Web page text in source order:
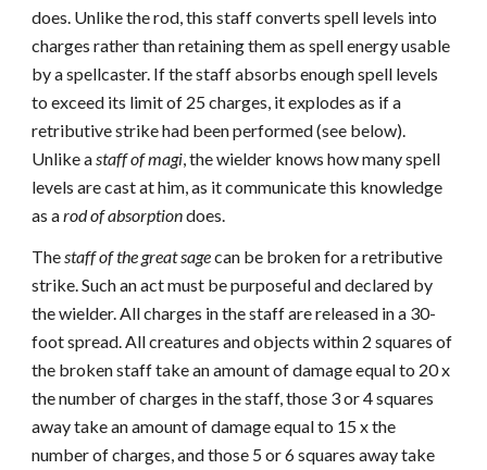
does. Unlike the rod, this staff converts spell levels into
charges rather than retaining them as spell energy usable
by a spellcaster. If the staff absorbs enough spell levels
to exceed its limit of 25 charges, it explodes as if a
retributive strike had been performed (see below).
Unlike astaff of magi, the wielder knows how many spell
levels are cast at him, as it communicate this knowledge
as arod of absorptiondoes.
Thestaff of the great sagecan be broken for a retributive
strike. Such an act must be purposeful and declared by
the wielder. All charges in the staff are released in a 30-
foot spread. All creatures and objects within 2 squares of
the broken staff take an amount of damage equal to 20 x
the number of charges in the staff, those 3 or 4 squares
away take an amount of damage equal to 15 x the
number of charges, and those 5 or 6 squares away take